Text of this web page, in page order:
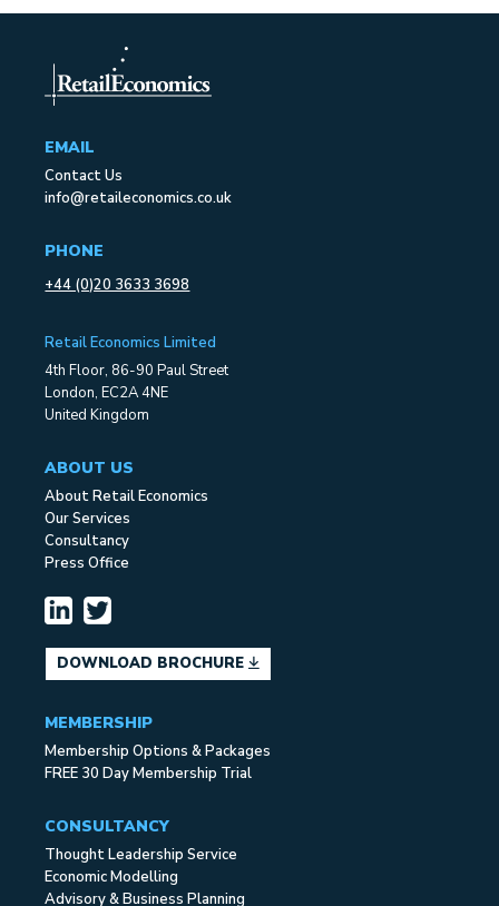
EMAIL
Contact Us
info@retaileconomics.co.uk
PHONE
+44 (0)20 3633 3698
Retail Economics Limited
4th Floor, 86-90 Paul Street
London, EC2A 4NE
United Kingdom
ABOUT US
About Retail Economics
Our Services
Consultancy
Press Office
DOWNLOAD BROCHURE
MEMBERSHIP
Membership Options & Packages
FREE 30 Day Membership Trial
CONSULTANCY
Thought Leadership Service
Economic Modelling
Advisory & Business Planning